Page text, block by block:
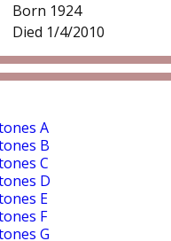
Born 1924
Died 1/4/2010
A
B
C
D
E
F
G